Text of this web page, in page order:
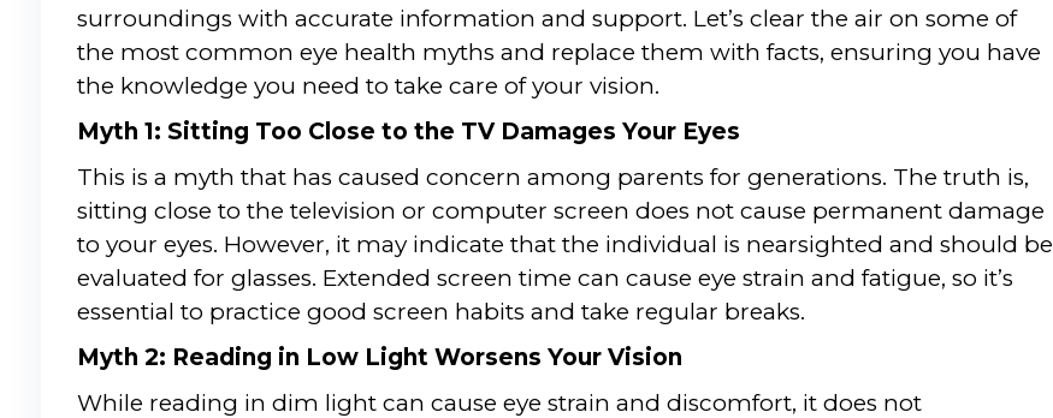
surroundings with accurate information and support. Let’s clear the air on some of
the most common eye health myths and replace them with facts, ensuring you have
the knowledge you need to take care of your vision.
Myth 1: Sitting Too Close to the TV Damages Your Eyes
This is a myth that has caused concern among parents for generations. The truth is,
sitting close to the television or computer screen does not cause permanent damage
to your eyes. However, it may indicate that the individual is nearsighted and should be
evaluated for glasses. Extended screen time can cause eye strain and fatigue, so it’s
essential to practice good screen habits and take regular breaks.
Myth 2: Reading in Low Light Worsens Your Vision
While reading in dim light can cause eye strain and discomfort, it does not